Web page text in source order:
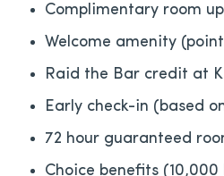
Complimentary room
Welcome amenity
Raid the Bar credit at
Early check-in (based
72 hour guaranteed
Choice benefits